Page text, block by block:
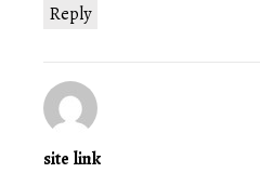
Reply
site link